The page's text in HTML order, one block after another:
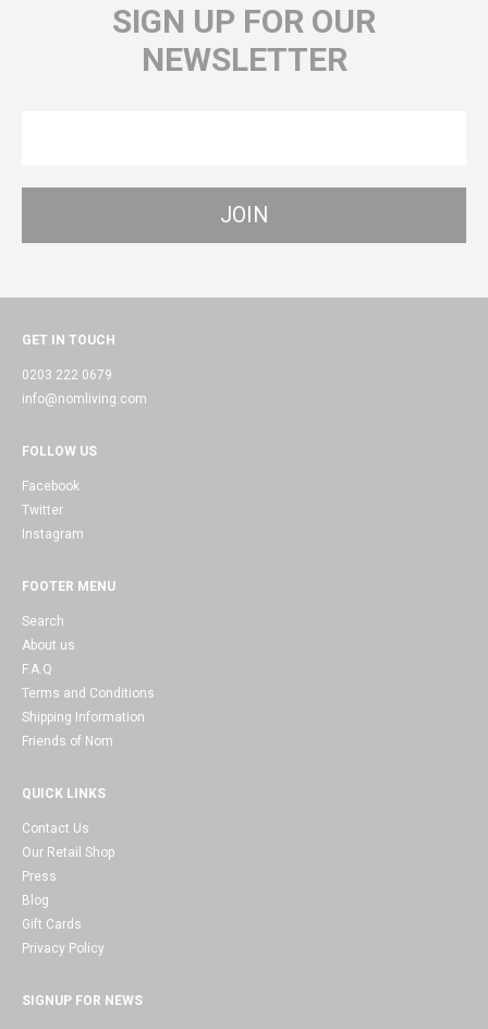
SIGN UP FOR OUR
NEWSLETTER
GET IN TOUCH
0203 222 0679
info@nomliving.com
FOLLOW US
Facebook
Twitter
Instagram
FOOTER MENU
Search
About us
F.A.Q
Terms and Conditions
Shipping Information
Friends of Nom
QUICK LINKS
Contact Us
Our Retail Shop
Press
Blog
Gift Cards
Privacy Policy
SIGNUP FOR NEWS